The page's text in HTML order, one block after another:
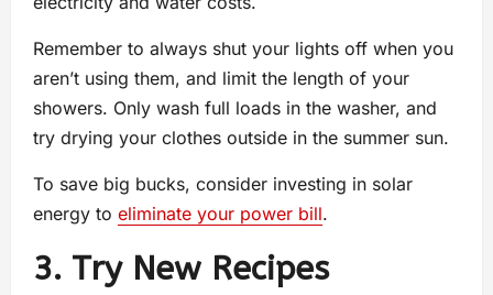
Remember to always shut your lights off when you
aren’t using them, and limit the length of your
showers. Only wash full loads in the washer, and
try drying your clothes outside in the summer sun.
To save big bucks, consider investing in solar
energy to eliminate your power bill.
3. Try New Recipes